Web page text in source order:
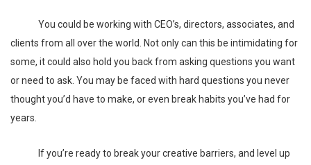
You could be working with CEO’s, directors, associates, and
clients from all over the world. Not only can this be intimidating for
some, it could also hold you back from asking questions you want
or need to ask. You may be faced with hard questions you never
thought you’d have to make, or even break habits you’ve had for
years.